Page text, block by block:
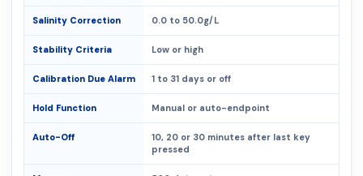
Salinity Correction 0.0 to 50.0g/L
Stability Criteria Low or high
Calibration Due Alarm 1 to 31 days or off
Hold Function Manual or auto-endpoint
Auto-Off
10, 20 or 30 minutes after last key
pressed